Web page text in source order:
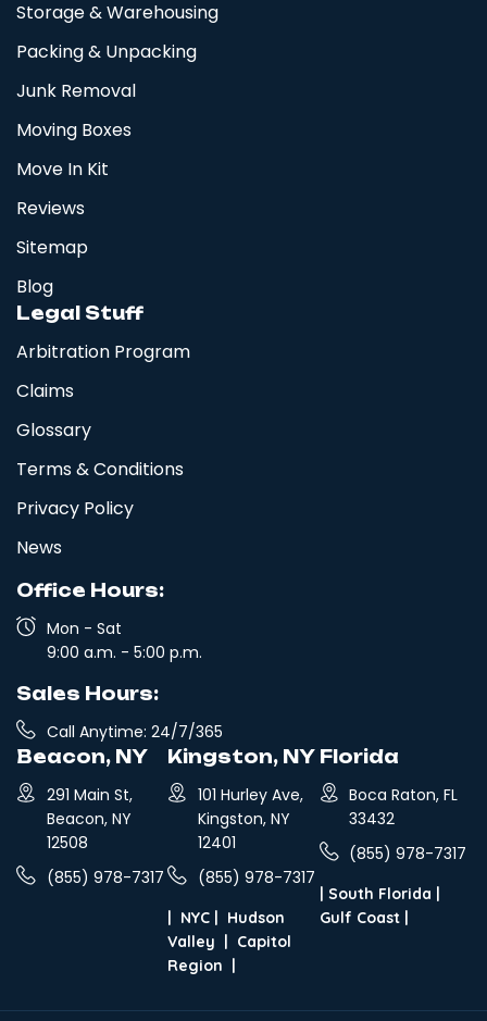
Storage & Warehousing
Packing & Unpacking
Junk Removal
Moving Boxes
Move In Kit
Reviews
Sitemap
Blog
Legal Stuff
Arbitration Program
Claims
Glossary
Terms & Conditions
Privacy Policy
News
Office Hours:
Mon - Sat
9:00 a.m. - 5:00 p.m.
Sales Hours:
Call Anytime: 24/7/365
Beacon, NY
291 Main St,
Beacon, NY
12508
(855) 978-7317
Kingston, NY
101 Hurley Ave,
Kingston, NY
12401
(855) 978-7317
| NYC | Hudson
Valley | Capitol
Region |
Florida
Boca Raton, FL
33432
(855) 978-7317
| South Florida |
Gulf Coast|